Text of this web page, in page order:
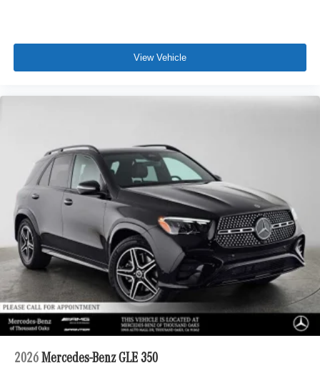
View Vehicle
2026 Mercedes-Benz GLE 350